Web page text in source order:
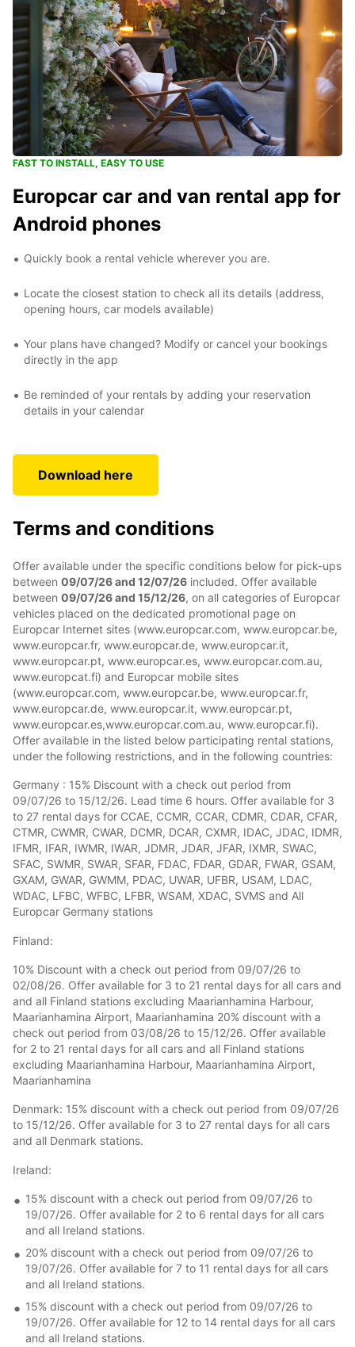
FAST TO INSTALL, EASY TO USE
Europcar car and van rental app for
Android phones
Quickly book a rental vehicle wherever you are.
Locate the closest station to check all its details (address,
opening hours, car models available)
Your plans have changed? Modify or cancel your bookings
directly in the app
Be reminded of your rentals by adding your reservation
details in your calendar
Download here
Terms and conditions
Offer available under the specific conditions below for pick-ups
between 09/07/26 and 12/07/26 included. Offer available
between 09/07/26 and 15/12/26, on all categories of Europcar
vehicles placed on the dedicated promotional page on
Europcar Internet sites (www.europcar.com, www.europcar.be,
www.europcar.fr, www.europcar.de, www.europcar.it,
www.europcar.pt, www.europcar.es, www.europcar.com.au,
www.europcat.fi) and Europcar mobile sites
(www.europcar.com, www.europcar.be, www.europcar.fr,
www.europcar.de, www.europcar.it, www.europcar.pt,
www.europcar.es,www.europcar.com.au, www.europcar.fi).
Offer available in the listed below participating rental stations,
under the following restrictions, and in the following countries:
Germany : 15% Discount with a check out period from
09/07/26 to 15/12/26. Lead time 6 hours. Offer available for 3
to 27 rental days for CCAE, CCMR, CCAR, CDMR, CDAR, CFAR,
CTMR, CWMR, CWAR, DCMR, DCAR, CXMR, IDAC, JDAC, IDMR,
IFMR, IFAR, IWMR, IWAR, JDMR, JDAR, JFAR, IXMR, SWAC,
SFAC, SWMR, SWAR, SFAR, FDAC, FDAR, GDAR, FWAR, GSAM,
GXAM, GWAR, GWMM, PDAC, UWAR, UFBR, USAM, LDAC,
WDAC, LFBC, WFBC, LFBR, WSAM, XDAC, SVMS and All
Europcar Germany stations
Finland:
10% Discount with a check out period from 09/07/26 to
02/08/26. Offer available for 3 to 21 rental days for all cars and
and all Finland stations excluding Maarianhamina Harbour,
Maarianhamina Airport, Maarianhamina 20% discount with a
check out period from 03/08/26 to 15/12/26. Offer available
for 2 to 21 rental days for all cars and all Finland stations
excluding Maarianhamina Harbour, Maarianhamina Airport,
Maarianhamina
Denmark: 15% discount with a check out period from 09/07/26
to 15/12/26. Offer available for 3 to 27 rental days for all cars
and all Denmark stations.
Ireland:
15% discount with a check out period from 09/07/26 to
19/07/26. Offer available for 2 to 6 rental days for all cars
and all Ireland stations.
20% discount with a check out period from 09/07/26 to
19/07/26. Offer available for 7 to 11 rental days for all cars
and all Ireland stations.
15% discount with a check out period from 09/07/26 to
19/07/26. Offer available for 12 to 14 rental days for all cars
and all Ireland stations.